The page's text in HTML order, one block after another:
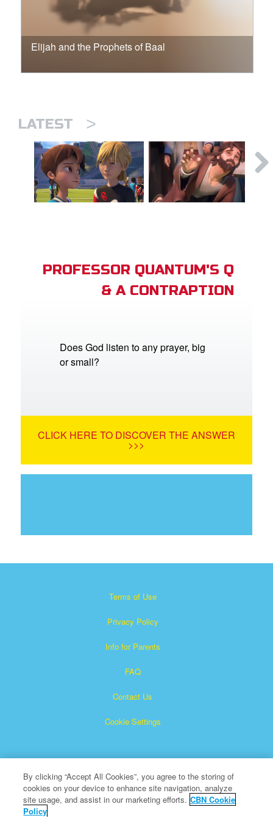
Elijah and the Prophets of Baal
LATEST >
PROFESSOR QUANTUM'S Q
& A CONTRAPTION
Does God listen to any prayer, big
or small?
CLICK HERE TO DISCOVER THE ANSWER
>>>
Terms of Use
Privacy Policy
Info for Parents
FAQ
Contact Us
Cookie Settings
Superbook is a registered trademark of The Christian
By clicking “Accept All Cookies”, you agree to the storing of
cookies on your device to enhance site navigation, analyze
site usage, and assist in our marketing efforts. CBN Cookie
Policy